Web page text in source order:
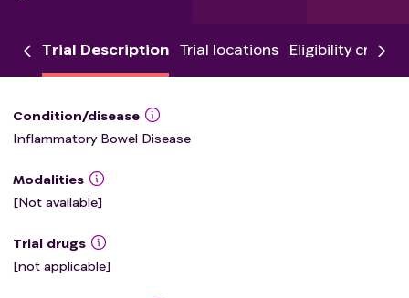
Trial Description Trial locations Eligibility criteria
Condition/disease
Inflammatory Bowel Disease
Modalities
[Not available]
Trial drugs
[not applicable]